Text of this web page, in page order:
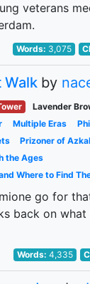
veterans
Words: 3,075
Walk by
Lavender
Multiple Eras
Prizoner of
the Ages
Where to Find
go for
back on
Words:4,335